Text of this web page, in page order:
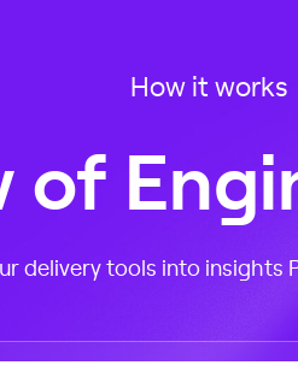
How it works
of
delivery tools into insights